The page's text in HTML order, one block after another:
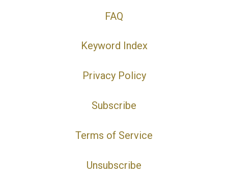
FAQ
Keyword Index
Privacy Policy
Subscribe
Terms of Service
Unsubscribe